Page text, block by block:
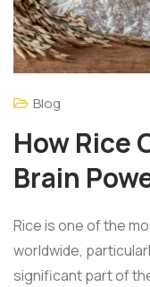
Blog
How Rice
Brain
Rice is one of the
worldwide,
significant part of